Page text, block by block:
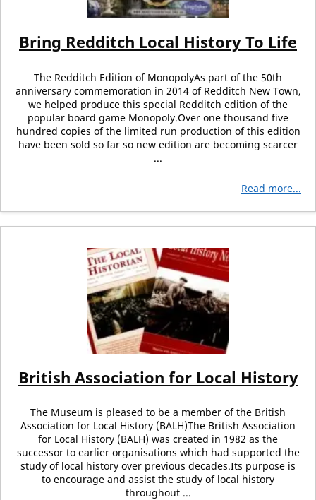
Bring Redditch Local History To Life
The Redditch Edition of MonopolyAs part of the 50th
anniversary commemoration in 2014 of Redditch New Town,
we helped produce this special Redditch edition of the
popular board game Monopoly.Over one thousand five
hundred copies of the limited run production of this edition
have been sold so far so new edition are becoming scarcer
...
Read more...
British Association for Local History
The Museum is pleased to be a member of the British
Association for Local History (BALH)The British Association
for Local History (BALH) was created in 1982 as the
successor to earlier organisations which had supported the
study of local history over previous decades.Its purpose is
to encourage and assist the study of local history
throughout ...